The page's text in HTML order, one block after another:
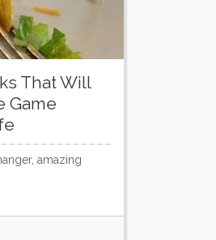
That Will
Game
amazing